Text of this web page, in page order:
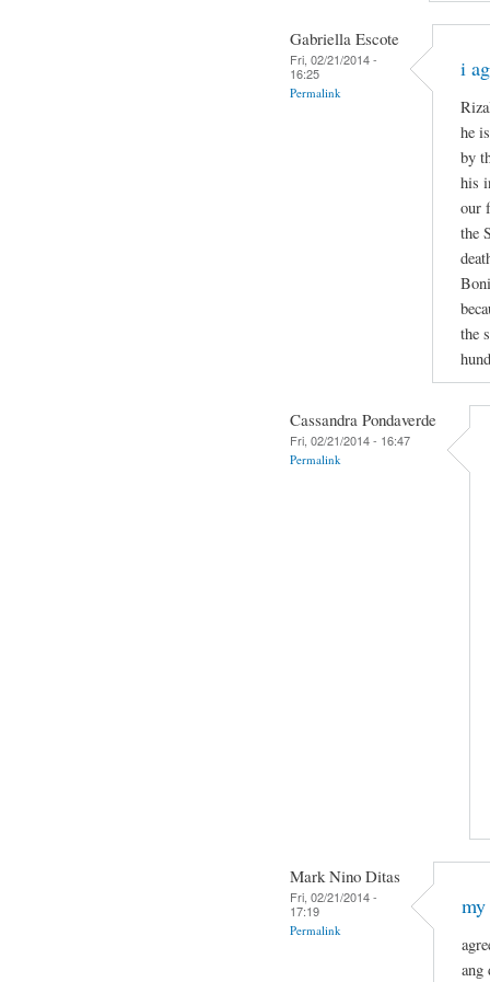
Gabriella Escote
Fri, 02/21/2014 -
16:25
Permalink
i
he
by
his
our
the
the
Cassandra Pondaverde
Fri, 02/21/2014 - 16:47
Permalink
Mark Nino Ditas
Fri, 02/21/2014 -
17:19
Permalink
ang